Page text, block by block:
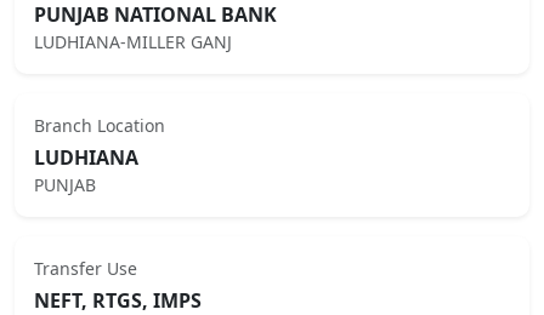
PUNJAB NATIONAL BANK
LUDHIANA-MILLER GANJ
Branch Location
LUDHIANA
PUNJAB
Transfer Use
NEFT, RTGS, IMPS